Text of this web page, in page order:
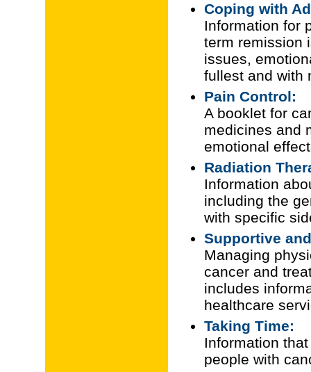
Coping with
Information for
term remission
issues,
fullest and with
Pain Control:
A booklet for
medicines and
emotional
Radiation
Information
including the
with specific
Supportive
Managing
cancer and
includes
healthcare
Taking Time:
Information
people with